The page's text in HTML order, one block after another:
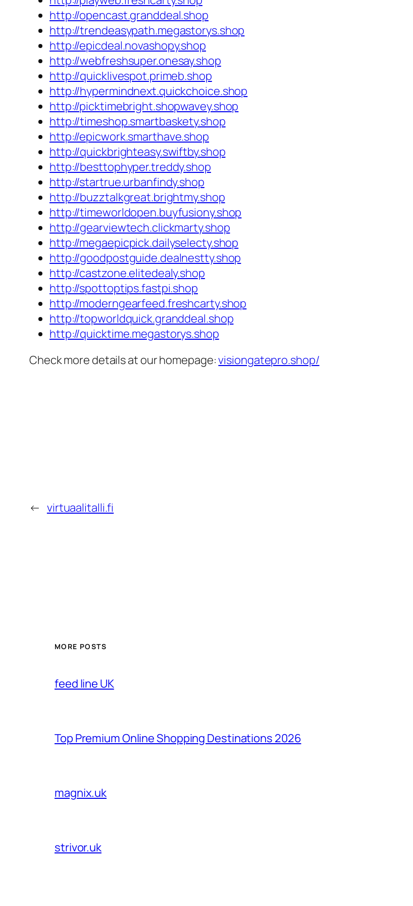
http://opencast.granddeal.shop
http://trendeasypath.megastorys.shop
http://epicdeal.novashopy.shop
http://webfreshsuper.onesay.shop
http://quicklivespot.primeb.shop
http://hypermindnext.quickchoice.shop
http://picktimebright.shopwavey.shop
http://timeshop.smartbaskety.shop
http://epicwork.smarthave.shop
http://quickbrighteasy.swiftby.shop
http://besttophyper.treddy.shop
http://startrue.urbanfindy.shop
http://buzztalkgreat.brightmy.shop
http://timeworldopen.buyfusiony.shop
http://gearviewtech.clickmarty.shop
http://megaepicpick.dailyselecty.shop
http://goodpostguide.dealnestty.shop
http://castzone.elitedealy.shop
http://spottoptips.fastpi.shop
http://moderngearfeed.freshcarty.shop
http://topworldquick.granddeal.shop
http://quicktime.megastorys.shop
Check more details at our homepage:visiongatepro.shop/
← virtuaalitalli.fi
MORE POSTS
feed line UK
Top Premium Online Shopping Destinations 2026
magnix.uk
strivor.uk